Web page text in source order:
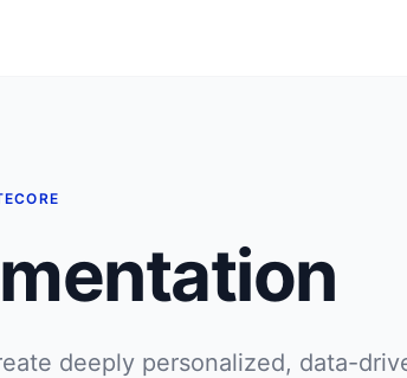
deeply personalized, data-